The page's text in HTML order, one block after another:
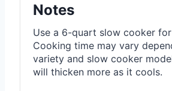
Notes
Use a 6-quart slow cooker
Cooking time may vary
variety and slow cooker
will thicken more as it cools.